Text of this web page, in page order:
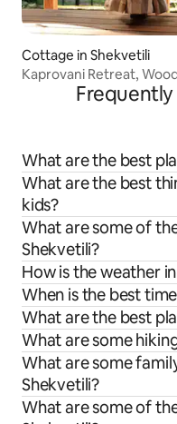
Cottage in Shekvetili
Kaprovani Retreat,
What are the best
What are the best
kids?
What are some of
Shekvetili?
How is the weather
When is the best
What are the best
What are some
What are some
Shekvetili?
What are some of